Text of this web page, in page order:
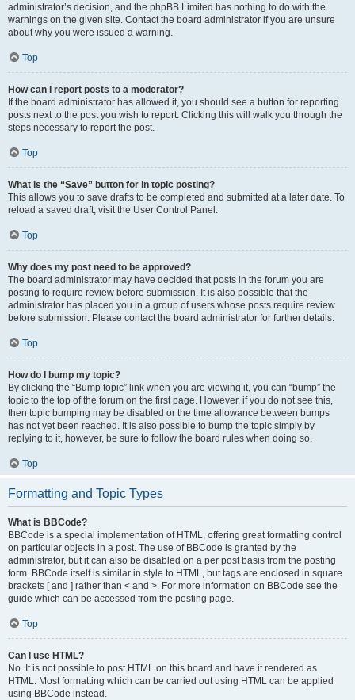
administrator’s decision, and the phpBB Limited has nothing to do with the
warnings on the given site. Contact the board administrator if you are unsure
about why you were issued a warning.
Top
How can I report posts to a moderator?
If the board administrator has allowed it, you should see a button for reporting
posts next to the post you wish to report. Clicking this will walk you through the
steps necessary to report the post.
Top
What is the “Save” button for in topic posting?
This allows you to save drafts to be completed and submitted at a later date. To
reload a saved draft, visit the User Control Panel.
Top
Why does my post need to be approved?
The board administrator may have decided that posts in the forum you are
posting to require review before submission. It is also possible that the
administrator has placed you in a group of users whose posts require review
before submission. Please contact the board administrator for further details.
Top
How do I bump my topic?
By clicking the “Bump topic” link when you are viewing it, you can “bump” the
topic to the top of the forum on the first page. However, if you do not see this,
then topic bumping may be disabled or the time allowance between bumps
has not yet been reached. It is also possible to bump the topic simply by
replying to it, however, be sure to follow the board rules when doing so.
Top
Formatting and Topic Types
What is BBCode?
BBCode is a special implementation of HTML, offering great formatting control
on particular objects in a post. The use of BBCode is granted by the
administrator, but it can also be disabled on a per post basis from the posting
form. BBCode itself is similar in style to HTML, but tags are enclosed in square
brackets [ and ] rather than < and >. For more information on BBCode see the
guide which can be accessed from the posting page.
Top
Can I use HTML?
No. It is not possible to post HTML on this board and have it rendered as
HTML. Most formatting which can be carried out using HTML can be applied
using BBCode instead.